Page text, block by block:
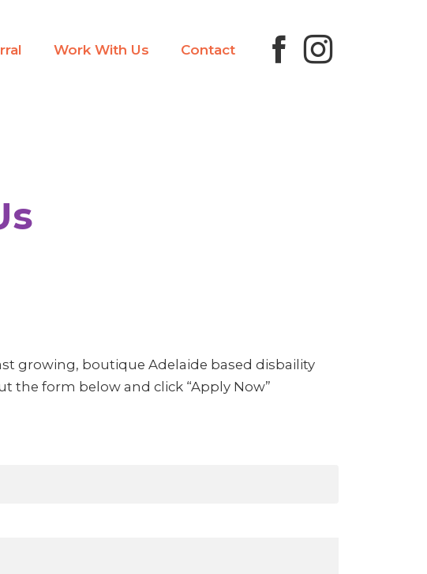
Work With Us Contact
growing, boutique Adelaide based disbaility
the form below and click “Apply Now”